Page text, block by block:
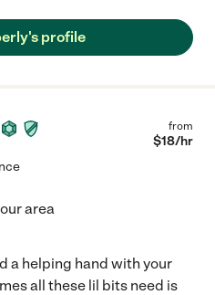
profile
from
$18/hr
area
a helping hand with your
all these lil bits need is